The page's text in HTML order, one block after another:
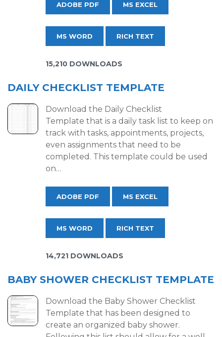
ADOBE PDF MS EXCEL
MS WORD RICH TEXT
15,210 DOWNLOADS
DAILY CHECKLIST TEMPLATE
Download the Daily Checklist
Template that is a daily task list to keep on
track with tasks, appointments, projects,
even assignments that need to be
completed. This template could be used
on…
ADOBE PDF MS EXCEL
MS WORD RICH TEXT
14,721 DOWNLOADS
BABY SHOWER CHECKLIST TEMPLATE
Download the Baby Shower Checklist
Template that has been designed to
create an organized baby shower.